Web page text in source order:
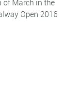
of March in the
Open 2016